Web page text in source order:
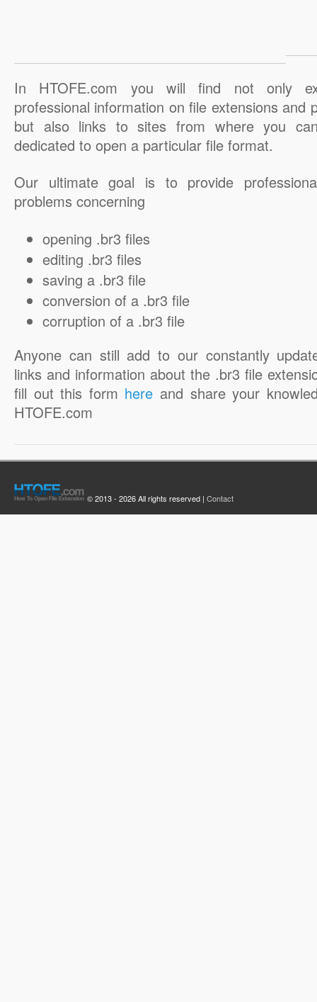
In HTOFE.com you will find not only
professional information on file extensions and
but also links to sites from where you
dedicated to open a particular file format.
Our ultimate goal is to provide
problems concerning
opening .br3 files
editing .br3 files
saving a .br3 file
conversion of a .br3 file
corruption of a .br3 file
Anyone can still add to our constantly
links and information about the .br3 file
fill out this form here and share your
HTOFE.com
© 2013 - 2026 All rights reserved | Contact